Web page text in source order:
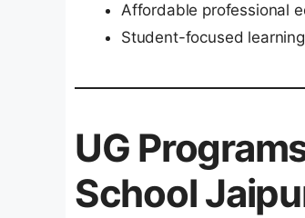
Affordable professional
Student-focused
UG
School